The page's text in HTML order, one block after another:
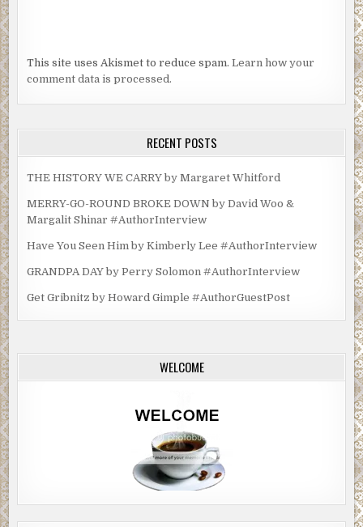
This site uses Akismet to reduce spam.Learn how your
comment data is processed.
RECENT POSTS
THE HISTORY WE CARRY by Margaret Whitford
MERRY-GO-ROUND BROKE DOWN by David Woo &
Margalit Shinar #AuthorInterview
Have You Seen Him by Kimberly Lee #AuthorInterview
GRANDPA DAY by Perry Solomon #AuthorInterview
Get Gribnitz by Howard Gimple #AuthorGuestPost
WELCOME